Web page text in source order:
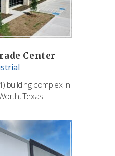
Center
building complex in
Texas